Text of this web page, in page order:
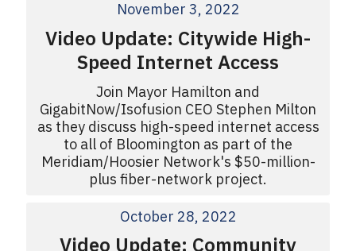
November 3, 2022
Video Update: Citywide High-
Speed Internet Access
Join Mayor Hamilton and
GigabitNow/Isofusion CEO Stephen Milton
as they discuss high-speed internet access
to all of Bloomington as part of the
Meridiam/Hoosier Network's $50-million-
plus fiber-network project.
October 28, 2022
Video Update: Community